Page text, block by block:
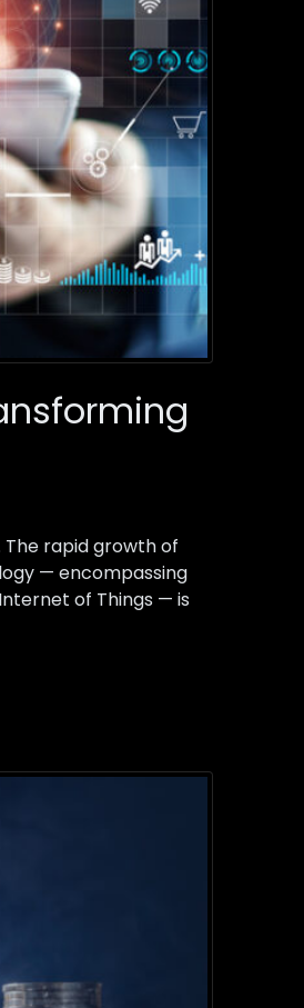
rapid growth of
— encompassing
of Things — is